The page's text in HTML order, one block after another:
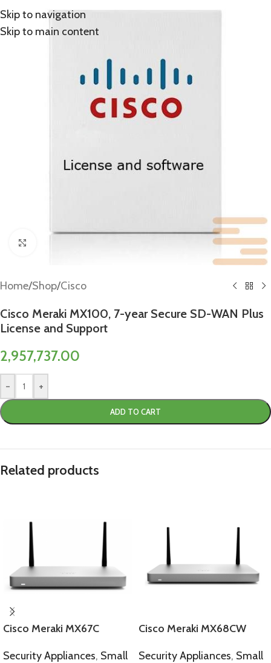
Skip to navigation
Skip to main content
Home/Shop/Cisco
Cisco Meraki MX100, 7-year Secure SD-WAN Plus
License and Support
2,957,737.00
- +
ADD TO CART
Related products
Cisco Meraki MX67C
Security Appliances, Small
Cisco Meraki MX68CW
Security Appliances, Small